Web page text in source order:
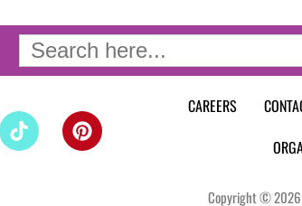
Search
for:
T
i
k
P
i
n
CAREERS
Copyright © 2026